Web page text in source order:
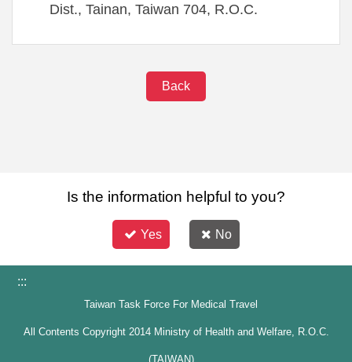
Dist., Tainan, Taiwan 704, R.O.C.
Back
Is the information helpful to you?
Yes No
:::
Taiwan Task Force For Medical Travel
All Contents Copyright 2014 Ministry of Health and Welfare, R.O.C.
(TAIWAN)